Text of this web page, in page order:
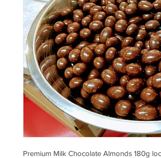
Premium Milk Chocolate Almonds 180g